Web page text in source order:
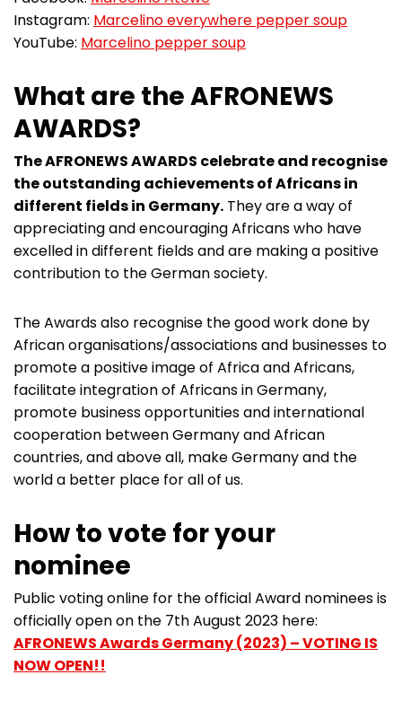
Instagram: Marcelino everywhere pepper soup
YouTube: Marcelino pepper soup
What are the AFRONEWS
AWARDS?
The AFRONEWS AWARDS celebrate and recognise
the outstanding achievements of Africans in
different fields in Germany. They are a way of
appreciating and encouraging Africans who have
excelled in different fields and are making a positive
contribution to the German society.
The Awards also recognise the good work done by
African organisations/associations and businesses to
promote a positive image of Africa and Africans,
facilitate integration of Africans in Germany,
promote business opportunities and international
cooperation between Germany and African
countries, and above all, make Germany and the
world a better place for all of us.
How to vote for your
nominee
Public voting online for the official Award nominees is
officially open on the 7th August 2023 here:
AFRONEWS Awards Germany (2023) – VOTING IS
NOW OPEN!!